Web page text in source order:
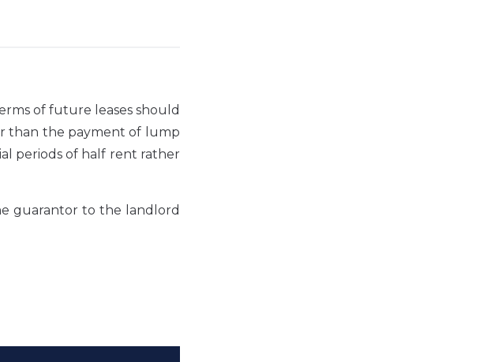
of future leases should
than the payment of lump
periods of half rent rather
guarantor to the landlord